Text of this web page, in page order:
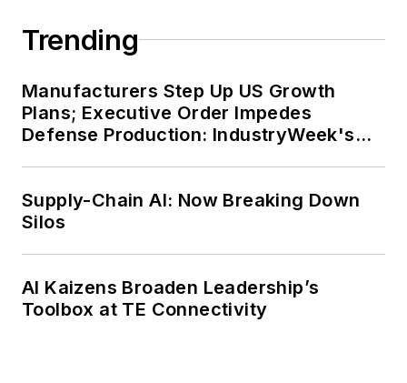
Trending
Manufacturers Step Up US Growth
Plans; Executive Order Impedes
Defense Production: IndustryWeek's
Supply-Chain AI: Now Breaking Down
Silos
AI Kaizens Broaden Leadership’s
Toolbox at TE Connectivity